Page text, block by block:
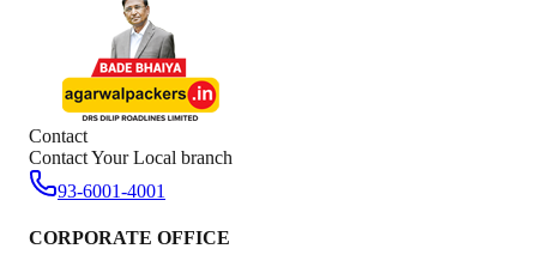
Contact
Contact Your Local branch
93-6001-4001
CORPORATE OFFICE